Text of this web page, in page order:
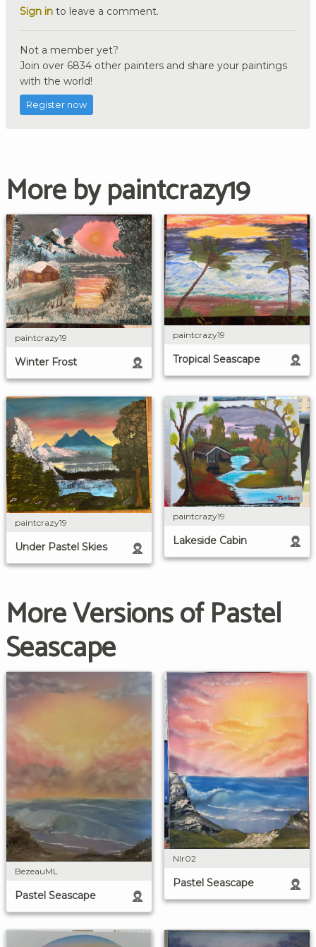
Sign in to leave a comment.
Not a member yet?
Join over 6834 other painters and share your paintings
with the world!
Register now
More by paintcrazy19
paintcrazy19
Winter Frost
paintcrazy19
Tropical Seascape
paintcrazy19
Under Pastel Skies
paintcrazy19
Lakeside Cabin
More Versions of Pastel
Seascape
BezeauML
Pastel Seascape
Nlr02
Pastel Seascape